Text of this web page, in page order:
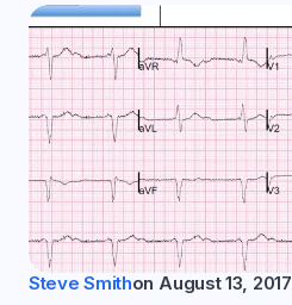
Steve Smithon August 13, 2017